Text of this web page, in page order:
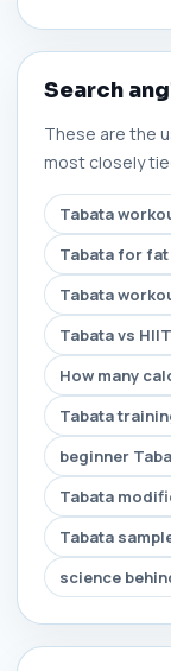
Search
These are the
most closely
Tabata
Tabata for
Tabata
Tabata vs HIIT
How many
Tabata
beginner
Tabata
Tabata
science